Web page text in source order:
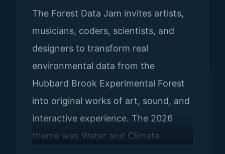
The Forest Data Jam invites artists,
musicians, coders, scientists, and
designers to transform real
environmental data from the
Hubbard Brook Experimental Forest
into original works of art, sound, and
interactive experience. The 2026
theme was Water and Climate.